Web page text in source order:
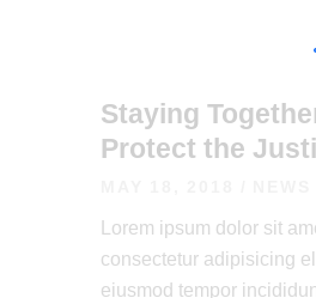
Staying
Protect the
Lorem ipsum dolor sit
consectetur adipisicing
eiusmod tempor